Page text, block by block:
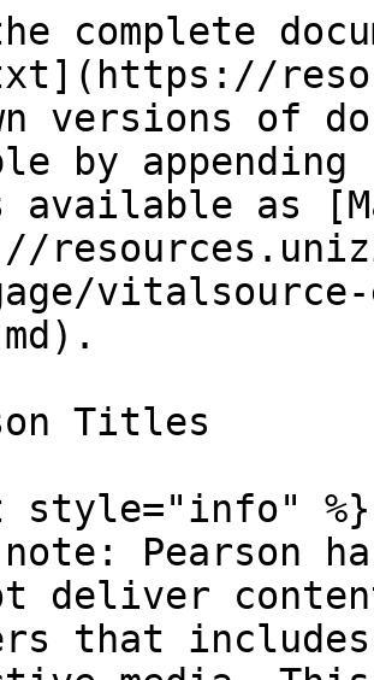
complete
versions of
by
available as
Titles
style="info" %}
note: Pearson
deliver
that includes